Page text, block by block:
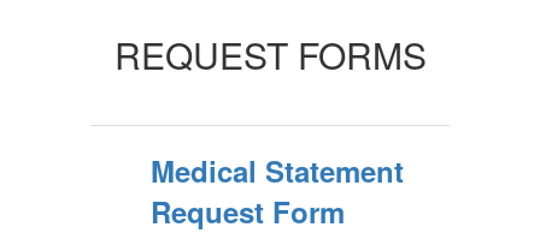
REQUEST FORMS
Medical Statement
Request Form